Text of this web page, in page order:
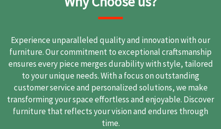
Experience unparalleled quality and innovation with our
furniture. Our commitment to exceptional craftsmanship
ensures every piece merges durability with style, tailored
to your unique needs. With a focus on outstanding
customer service and personalized solutions, we make
transforming your space effortless and enjoyable. Discover
furniture that reflects your vision and endures through
time.